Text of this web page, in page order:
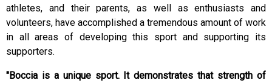
athletes, and their parents, as well as enthusiasts and
volunteers, have accomplished a tremendous amount of work
in all areas of developing this sport and supporting its
supporters.
"Boccia is a unique sport. It demonstrates that strength of